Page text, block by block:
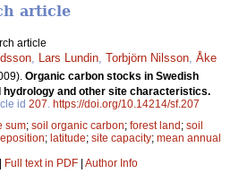
article
article
Lars Lundin Torbjörn Nilsson Åke
Organic carbon stocks in Swedish
hydrology and other site characteristics.
id 207 https://doi.org/10.14214/sf.207
sum; soil organic carbon; forest land; soil
; latitude; site capacity; mean annual
| Full text in PDF | Author Info